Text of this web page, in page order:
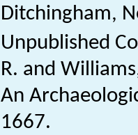
Ditchingham,
Unpublished
R. and
An
1667.